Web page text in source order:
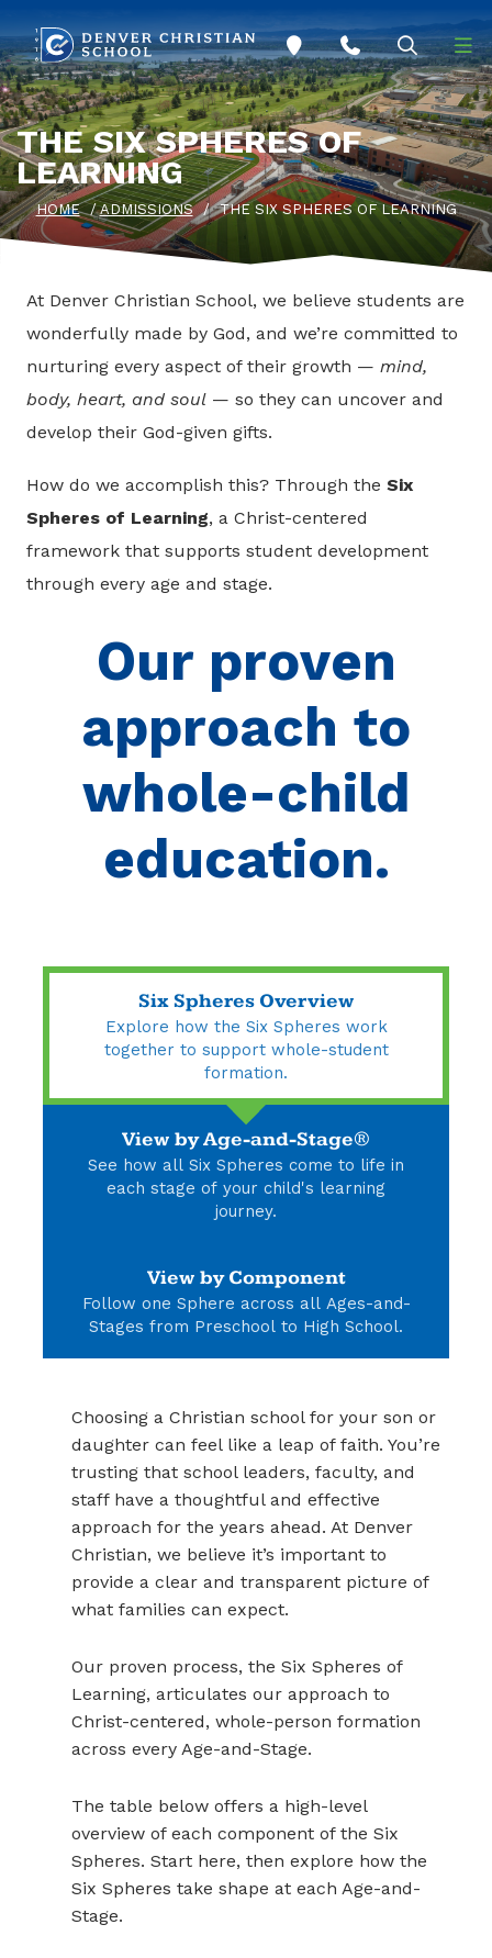
Skip to main content
THE SIX SPHERES OF
LEARNING
HOME /ADMISSIONS / THE SIX SPHERES OF LEARNING
At Denver Christian School, we believe students are
wonderfully made by God, and we’re committed to
nurturing every aspect of their growth — mind,
body, heart, and soul — so they can uncover and
develop their God-given gifts.
How do we accomplish this? Through the Six
Spheres of Learning, a Christ-centered
framework that supports student development
through every age and stage.
Our proven
approach to
whole-child
education.
Six Spheres Overview
Explore how the Six Spheres work
together to support whole-student
formation.
View by Age-and-Stage®
See how all Six Spheres come to life in
each stage of your child's learning
journey.
View by Component
Follow one Sphere across all Ages-and-
Stages from Preschool to High School.
Choosing a Christian school for your son or
daughter can feel like a leap of faith. You’re
trusting that school leaders, faculty, and
staff have a thoughtful and effective
approach for the years ahead. At Denver
Christian, we believe it’s important to
provide a clear and transparent picture of
what families can expect.
Our proven process, the Six Spheres of
Learning, articulates our approach to
Christ-centered, whole-person formation
across every Age-and-Stage.
The table below offers a high-level
overview of each component of the Six
Spheres. Start here, then explore how the
Six Spheres take shape at each Age-and-
Stage.